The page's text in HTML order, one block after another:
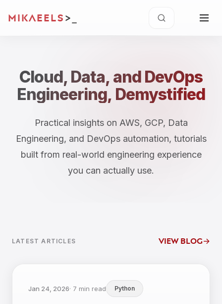
MIKAEELS>
Cloud, Data, and DevOps
Engineering, Demystified
Practical insights on AWS, GCP, Data
Engineering, and DevOps automation, tutorials
built from real-world engineering experience
you can actually use.
LATEST ARTICLES view blog→
Jan 24, 2026· 7 min read Python